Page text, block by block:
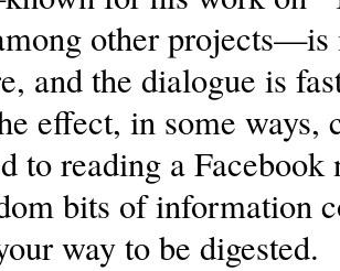
other
and the dialogue is
effect, in some ways,
to reading a Facebook
bits of information
way to be digested.